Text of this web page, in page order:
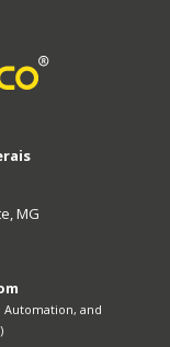
MG
Automation, and